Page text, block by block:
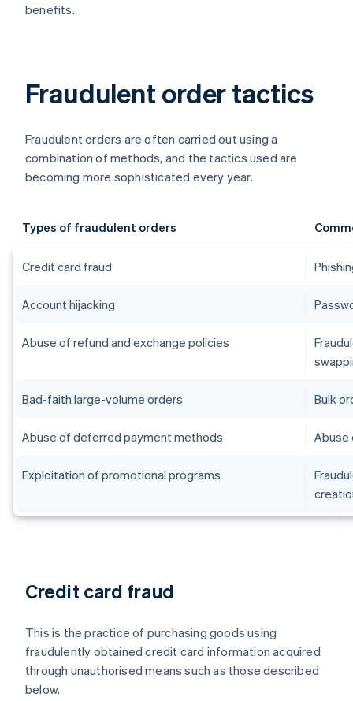
benefits.
Fraudulent order tactics
Fraudulent orders are often carried out using a
combination of methods, and the tactics used are
becoming more sophisticated every year.
Types of fraudulent orders
Credit card fraud
Account hijacking
Abuse of refund and exchange policies
Bad-faith large-volume orders Bulk
Abuse of deferred payment methods Abuse
Exploitation of promotional programs
Credit card fraud
This is the practice of purchasing goods using
fraudulently obtained credit card information acquired
through unauthorised means such as those described
below.